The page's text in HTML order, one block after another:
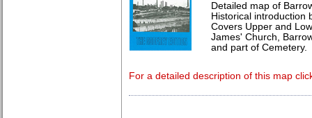
Detailed map of
Historical introduction
Covers Upper and
James' Church,
and part of Cemetery.
For a detailed description of this map